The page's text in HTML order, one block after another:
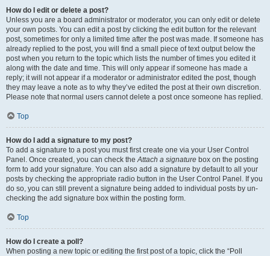
How do I edit or delete a post?
Unless you are a board administrator or moderator, you can only edit or delete
your own posts. You can edit a post by clicking the edit button for the relevant
post, sometimes for only a limited time after the post was made. If someone has
already replied to the post, you will find a small piece of text output below the
post when you return to the topic which lists the number of times you edited it
along with the date and time. This will only appear if someone has made a
reply; it will not appear if a moderator or administrator edited the post, though
they may leave a note as to why they’ve edited the post at their own discretion.
Please note that normal users cannot delete a post once someone has replied.
Top
How do I add a signature to my post?
To add a signature to a post you must first create one via your User Control
Panel. Once created, you can check theAttach a signature box on the posting
form to add your signature. You can also add a signature by default to all your
posts by checking the appropriate radio button in the User Control Panel. If you
do so, you can still prevent a signature being added to individual posts by un-
checking the add signature box within the posting form.
Top
How do I create a poll?
When posting a new topic or editing the first post of a topic, click the “Poll